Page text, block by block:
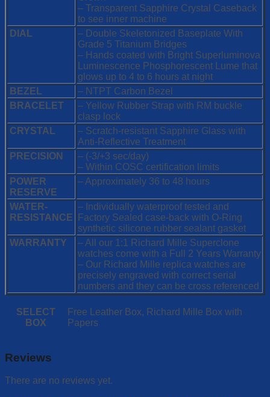
– Transparent Sapphire Crystal Caseback
to see inner machine
DIAL
– Double Skeletonized Baseplate With
Grade 5 Titanium Bridges
– Hands coated with Bright Superluminova
Luminescence Phosphorescent Lume that
glows up to 4 to 6 hours at night
BEZEL
– NTPT Carbon Bezel
BRACELET
– Yellow Rubber Strap with RM buckle
clasp lock
CRYSTAL
– Scratch-resistant Sapphire Glass with
Anti-Reflective Treatment
PRECISION
– (-3/+3 sec/day)
– Within COSC certification limits
POWER
RESERVE
– Approximately 36 to 48 hours
WATER-
RESISTANCE
– Individually waterproof tested and
Factory Sealed case-back with O-Ring
synthetic silicone rubber sealant gasket
WARRANTY
– All our 1:1 Richard Mille Superclone
watches come with a Full 2 Years Warranty
– Our Richard Mille replica watches are
precisely engraved with correct serial
numbers and they can be cross referenced
SELECT
BOX
Free Leather Box, Richard Mille Box with
Papers
Reviews
There are no reviews yet.